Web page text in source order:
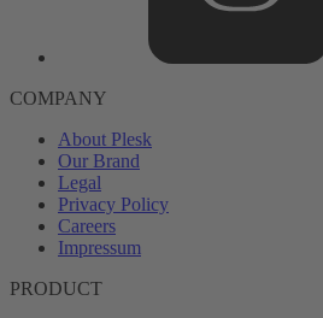
COMPANY
About Plesk
Our Brand
Legal
Privacy Policy
Careers
Impressum
PRODUCT